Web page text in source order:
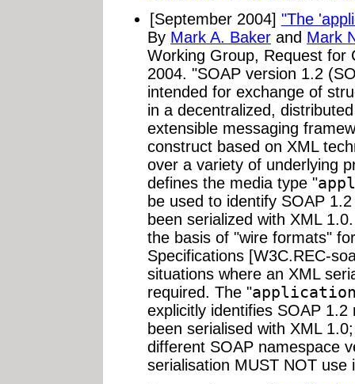
[September 2004] "The
By Mark A. Baker and Mark
Working Group, Request for
2004. "SOAP version 1.2
intended for exchange of
in a decentralized,
extensible messaging
construct based on XML
over a variety of underlying
defines the media type "
be used to identify SOAP
been serialized with XML
the basis of "wire formats"
Specifications [W3C.REC-
situations where an XML
required. The "
explicitly identifies SOAP
been serialised with XML
different SOAP namespace
serialisation MUST NOT use